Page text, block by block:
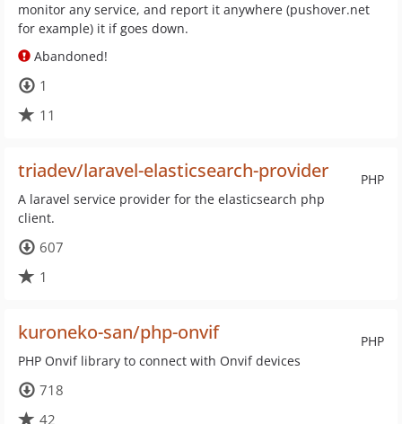
monitor any service, and report it anywhere (pushover.net
for example) it if goes down.
Abandoned!
1
11
PHP
triadev/laravel-elasticsearch-provider
A laravel service provider for the elasticsearch php
client.
607
1
PHP
kuroneko-san/php-onvif
PHP Onvif library to connect with Onvif devices
718
42